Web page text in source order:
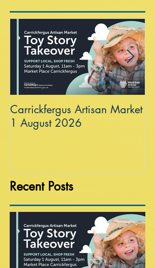
Carrickfergus Artisan Market
1 August 2026
Recent Posts